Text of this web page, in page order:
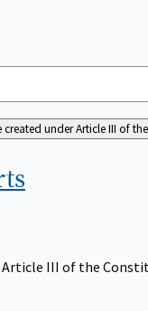
created under Article III of
Article III of the